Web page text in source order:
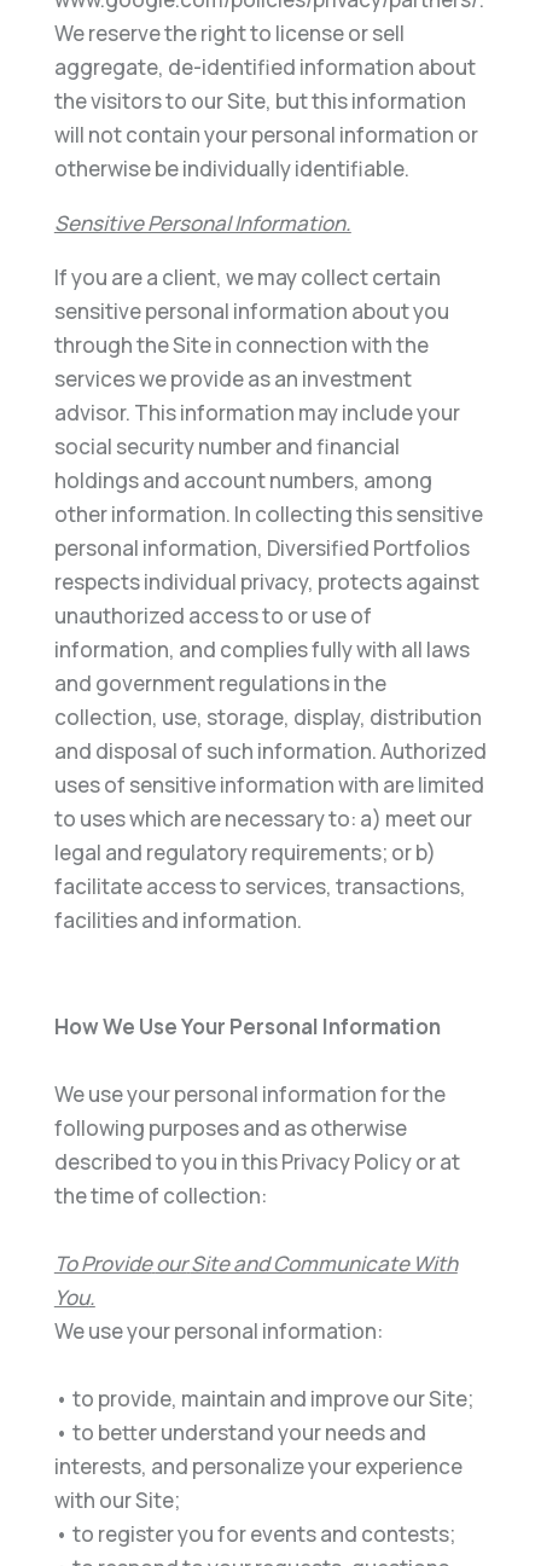
We reserve the right to license or sell
aggregate, de-identified information about
the visitors to our Site, but this information
will not contain your personal information or
otherwise be individually identifiable.
Sensitive Personal Information.
If you are a client, we may collect certain
sensitive personal information about you
through the Site in connection with the
services we provide as an investment
advisor. This information may include your
social security number and financial
holdings and account numbers, among
other information. In collecting this sensitive
personal information, Diversified Portfolios
respects individual privacy, protects against
unauthorized access to or use of
information, and complies fully with all laws
and government regulations in the
collection, use, storage, display, distribution
and disposal of such information. Authorized
uses of sensitive information with are limited
to uses which are necessary to: a) meet our
legal and regulatory requirements; or b)
facilitate access to services, transactions,
facilities and information.
How We Use Your Personal Information
We use your personal information for the
following purposes and as otherwise
described to you in this PrivacyPolicy or at
the time of collection:
To ProvideourSite and Communicate With
You.
We use your personal information:
• to provide, maintain and improveourSite;
• to better understand your needs and
interests, and personalize your experience
with ourSite;
• to register you for events and contests;